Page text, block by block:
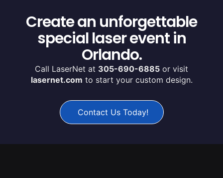
Create an unforgettable
special laser event in
Orlando.
Call LaserNet at 305-690-6885 or visit
lasernet.com to start your custom design.
Contact Us Today!